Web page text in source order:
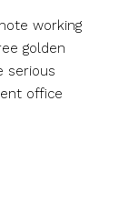
working
golden
serious
office